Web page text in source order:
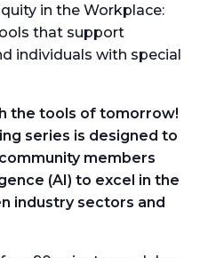
in the Workplace:
that support
individuals with special
the tools of tomorrow!
series is designed to
members
(AI) to excel in the
industry sectors and